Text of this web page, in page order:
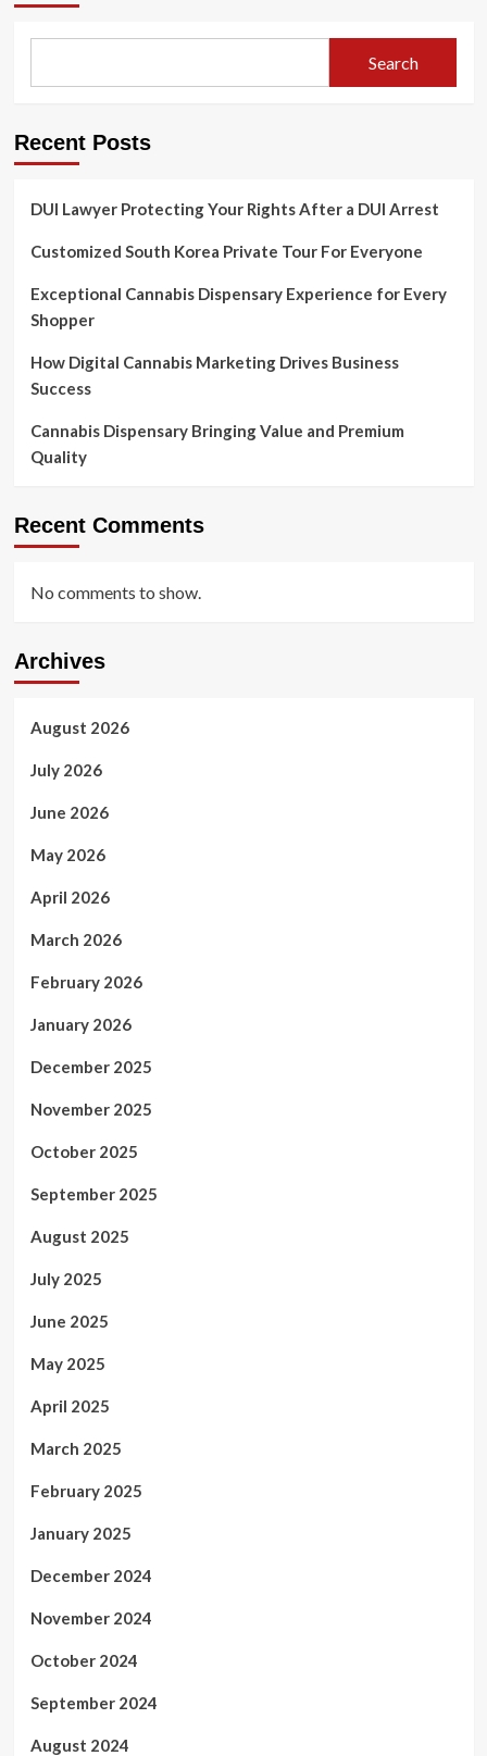
Search
Recent Posts
DUI Lawyer Protecting Your Rights After a DUI Arrest
Customized South Korea Private Tour For Everyone
Exceptional Cannabis Dispensary Experience for Every
Shopper
How Digital Cannabis Marketing Drives Business
Success
Cannabis Dispensary Bringing Value and Premium
Quality
Recent Comments
No comments to show.
Archives
August 2026
July 2026
June 2026
May 2026
April 2026
March 2026
February 2026
January 2026
December 2025
November 2025
October 2025
September 2025
August 2025
July 2025
June 2025
May 2025
April 2025
March 2025
February 2025
January 2025
December 2024
November 2024
October 2024
September 2024
August 2024